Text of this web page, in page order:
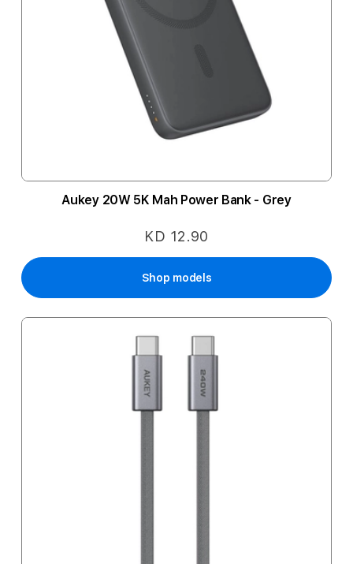
Aukey 20W 5K Mah Power Bank - Grey
KD 12.90
Shop models